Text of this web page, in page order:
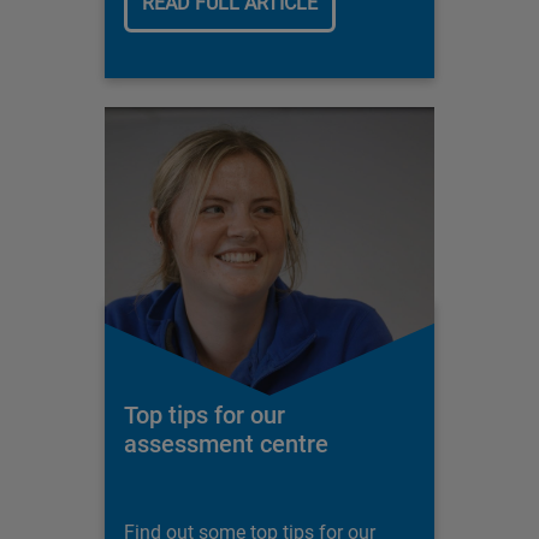
Top tips for our
assessment centre
Find out some top tips for our